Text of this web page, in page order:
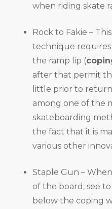
when riding skate
Rock to Fakie –
technique
the ramp lip (
after that permit
little prior to
among one of the
skateboarding
the fact that it is
various other
Staple Gun –
of the board, see
below the coping